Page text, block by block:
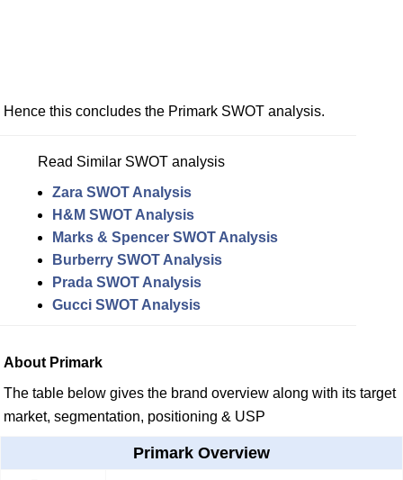
Hence this concludes the Primark SWOT analysis.
Read Similar SWOT analysis
Zara SWOT Analysis
H&M SWOT Analysis
Marks & Spencer SWOT Analysis
Burberry SWOT Analysis
Prada SWOT Analysis
Gucci SWOT Analysis
About Primark
The table below gives the brand overview along with its target
market, segmentation, positioning & USP
Primark Overview